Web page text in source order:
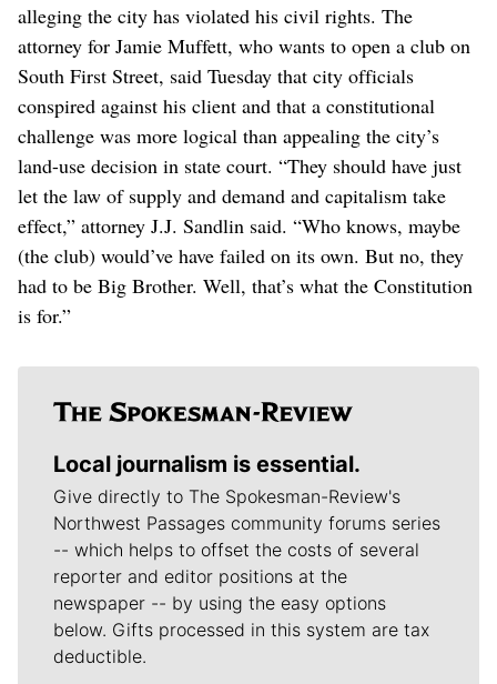
alleging the city has violated his civil rights. The
attorney for Jamie Muffett, who wants to open a club on
South First Street, said Tuesday that city officials
conspired against his client and that a constitutional
challenge was more logical than appealing the city’s
land-use decision in state court. “They should have just
let the law of supply and demand and capitalism take
effect,” attorney J.J. Sandlin said. “Who knows, maybe
(the club) would’ve have failed on its own. But no, they
had to be Big Brother. Well, that’s what the Constitution
is for.”
Local journalism is essential.
Give directly to The Spokesman-Review's
Northwest Passages community forums series
-- which helps to offset the costs of several
reporter and editor positions at the
newspaper -- by using the easy options
below. Gifts processed in this system are tax
deductible.